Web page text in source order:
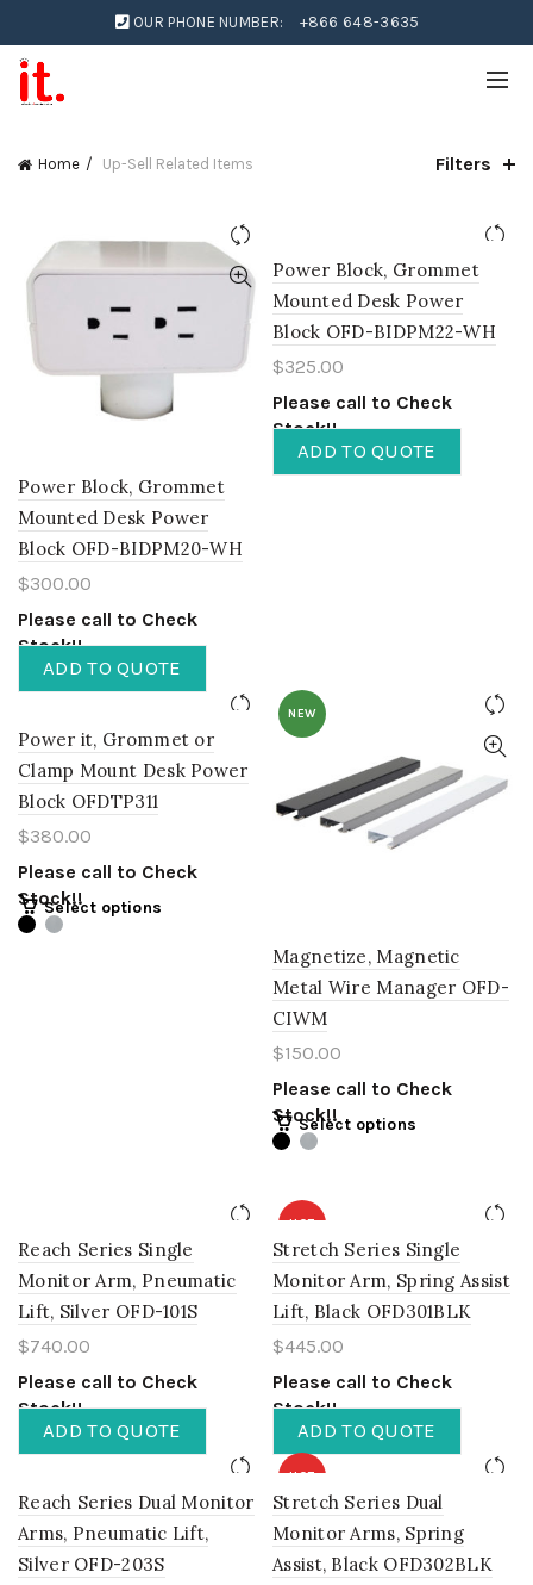
OUR PHONE NUMBER: +866 648-3635
Home Up-Sell Related Items Filters
Power Block, Grommet
Mounted Desk Power
Block OFD-BIDPM20-WH
$300.00
Please call to Check
Stock!!
ADD TO QUOTE
Power Block, Grommet
Mounted Desk Power
Block OFD-BIDPM22-WH
$325.00
Please call to Check
Stock!!
ADD TO QUOTE
Power it, Grommet or
Clamp Mount Desk Power
Block OFDTP311
$380.00
Please call to Check
Stock!!
Select options
NEW
Magnetize, Magnetic
Metal Wire Manager OFD-
CIWM
$150.00
Please call to Check
Stock!!
Select options
Reach Series Single
Monitor Arm, Pneumatic
Lift, Silver OFD-101S
$740.00
Please call to Check
Stock!!
ADD TO QUOTE
HOT
Stretch Series Single
Monitor Arm, Spring Assist
Lift, Black OFD301BLK
$445.00
Please call to Check
Stock!!
ADD TO QUOTE
Reach Series Dual Monitor
Arms, Pneumatic Lift,
Silver OFD-203S
HOT
Stretch Series Dual
Monitor Arms, Spring
Assist, Black OFD302BLK